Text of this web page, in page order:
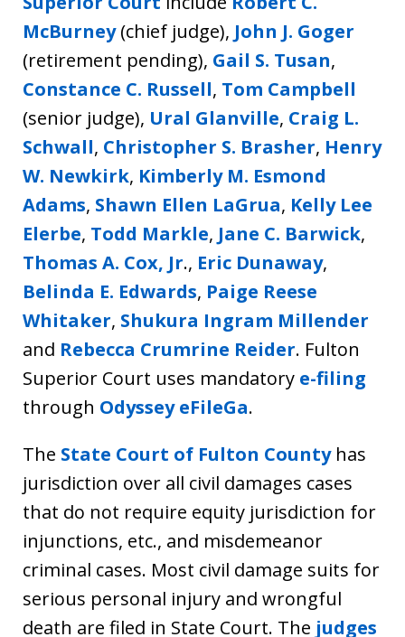
McBurney(chief judge), John J. Goger
(retirement pending), Gail S. Tusan,
Constance C. Russell, Tom Campbell
(senior judge), Ural Glanville, Craig L.
Schwall, Christopher S. Brasher, Henry
W. Newkirk, Kimberly M. Esmond
Adams, Shawn Ellen LaGrua, Kelly Lee
Elerbe, Todd Markle, Jane C. Barwick,
Thomas A. Cox, Jr., Eric Dunaway,
Belinda E. Edwards, Paige Reese
Whitaker, Shukura Ingram Millender
and Rebecca Crumrine Reider. Fulton
Superior Court uses mandatory e-filing
through Odyssey eFileGa.
The State Court of Fulton Countyhas
jurisdiction over all civil damages cases
that do not require equity jurisdiction for
injunctions, etc., and misdemeanor
criminal cases. Most civil damage suits for
serious personal injury and wrongful
death are filed in State Court. The judges